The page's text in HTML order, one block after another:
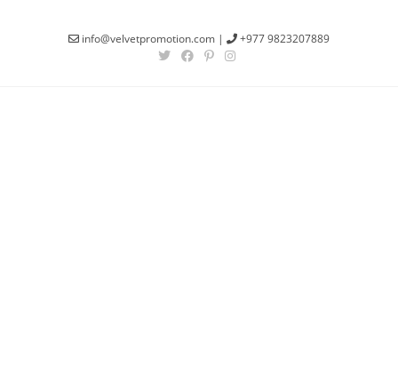
info@velvetpromotion.com | +977 9823207889